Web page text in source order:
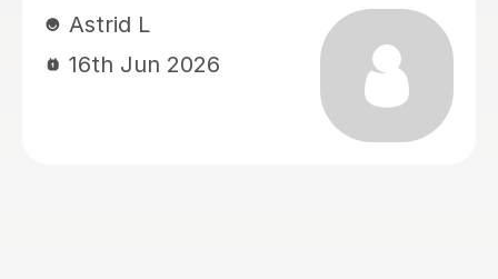
my messages and my daughter’s
messages. What we appreciate most
is how well she adapts her teaching
style to suit the student, making
lessons engaging and helping